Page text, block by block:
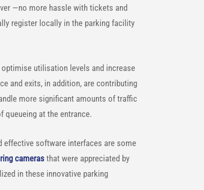
—no more hassle with tickets and
register locally in the parking facility
utilisation levels and increase
and exits, in addition, are contributing
more significant amounts of traffic
queueing at the entrance.
effective software interfaces are some
camerasthat were appreciated by
in these innovative parking